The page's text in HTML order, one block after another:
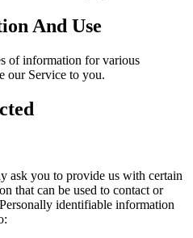
And Use
of information for various
our Service to you.
ask you to provide us with certain
that can be used to contact or
identifiable information